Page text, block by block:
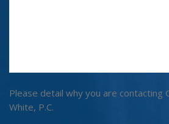
Please detail why you are contacting
White, P.C.